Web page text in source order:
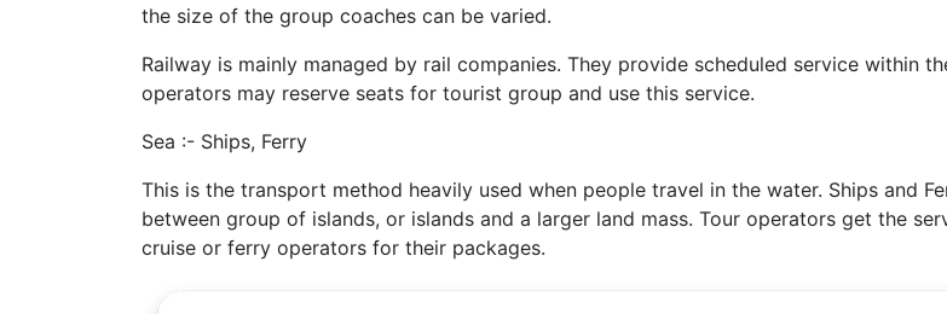
the size of the group coaches can be varied.
Railway is mainly managed by rail companies. They provide scheduled service within
operators may reserve seats for tourist group and use this service.
Sea :- Ships, Ferry
This is the transport method heavily used when people travel in the water. Ships and
between group of islands, or islands and a larger land mass. Tour operators get the
cruise or ferry operators for their packages.